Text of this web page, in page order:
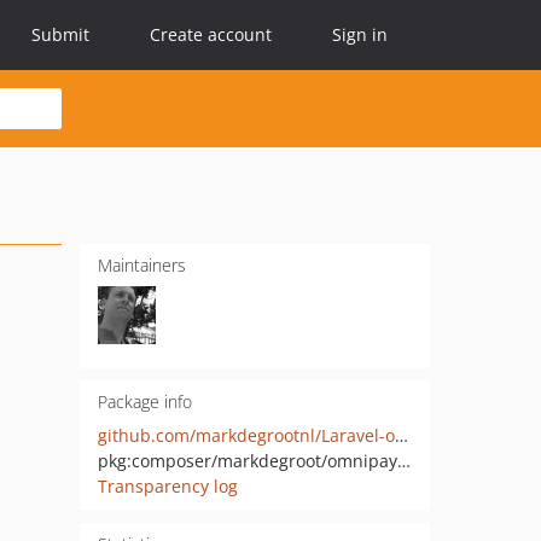
Submit Create account Sign in
Maintainers
Package info
github.com/markdegrootnl/Laravel-omnipay-ideal
pkg:composer/markdegroot/omnipay-ideal
Transparency log